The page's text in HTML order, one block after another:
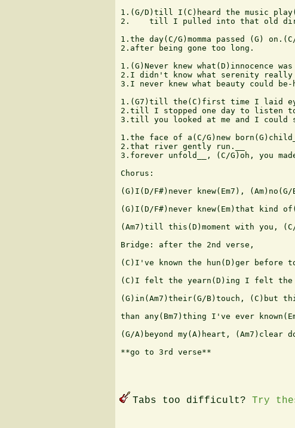
1.(G/D)till I(C)heard the music
2.    till I pulled into that old
1.the day(C/G)momma passed (G)
2.after being gone too long.
1.(G)Never knew what(D)innocence
2.I didn't know what serenity really
3.I never knew what beauty could be-
1.(G7)till the(C)first time I laid
2.till I stopped one day to listen
3.till you looked at me and I could
1.the face of a(C/G)new
2.that river gently run.__
3.forever unfold__, (C/G)oh, you made
Chorus:
(G)I(D/F#)never knew(Em7),
(G)I(D/F#)never knew(Em)that kind
(Am7)till this(D)moment with you,
Bridge: after the 2nd verse,
(C)I've known the hun(D)ger before
(C)I felt the yearn(D)ing I felt the
(G)in(Am7)their(G/B)touch, (C)but
than any(Bm7)thing I've ever
(G/A)beyond my(A)heart, (Am7)clear
**go to 3rd verse**
Tabs too difficult? Try